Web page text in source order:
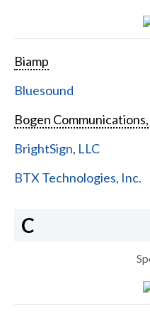
Biamp
Bluesound
Bogen
BrightSign, LLC
BTX Technologies, Inc.
C